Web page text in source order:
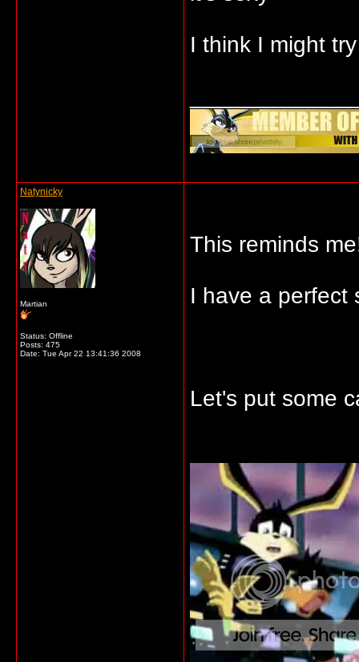
I think I might
Natynicky
Martian
Status: Offline
Posts: 475
Date: Tue Apr 22 13:41:36 2008
This reminds
I have a perfect
Let's put some